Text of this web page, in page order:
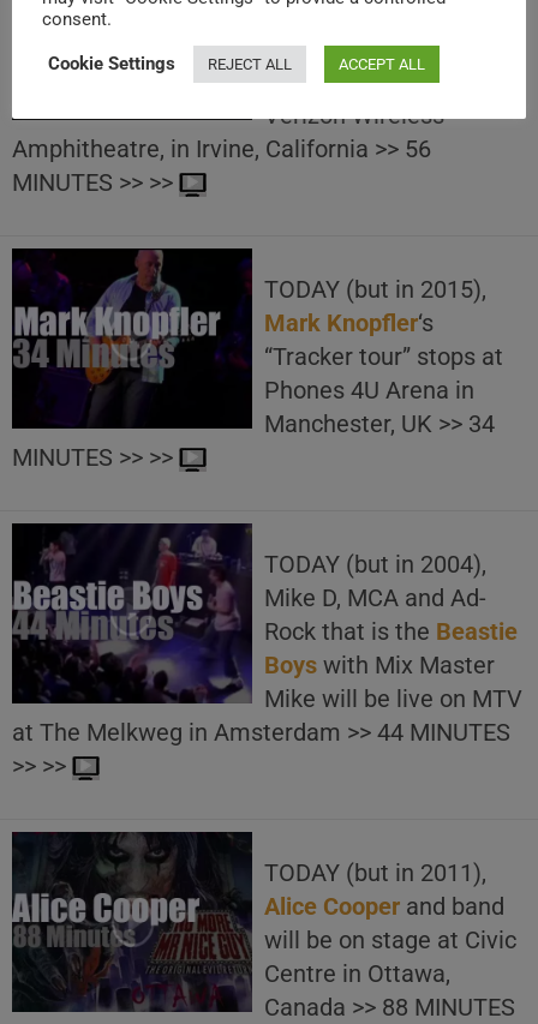
Los Angeles radio KROQ
bringsMuseat “KROQ
Weenie Roast” held at
Verizon Wireless
Amphitheatre, in Irvine, California >> 56
MINUTES >> >>
TODAY (but in 2015),
Mark Knopfler‘s
“Tracker tour” stops at
Phones 4U Arena in
Manchester, UK >> 34
MINUTES >> >>
TODAY (but in 2004),
Mike D, MCA and Ad-
Rock that is the Beastie
Boys with Mix Master
Mike will be live on MTV
at The Melkweg in Amsterdam >> 44 MINUTES
>> >>
TODAY (but in 2011),
Alice Cooper and band
will be on stage at Civic
Centre in Ottawa,
Canada >> 88 MINUTES
consent.
Cookie Settings REJECT ALL ACCEPT ALL